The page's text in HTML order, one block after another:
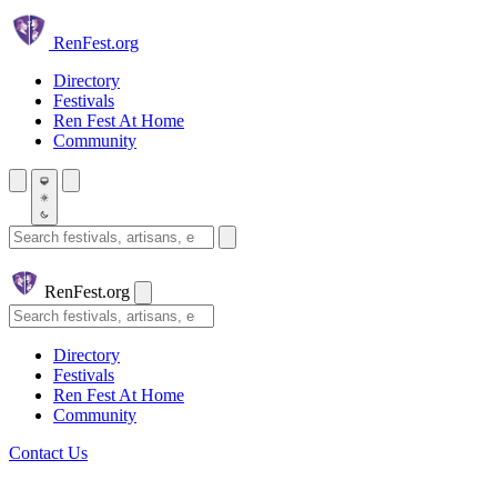
Skip to main content
RenFest.org
Directory
Festivals
Ren Fest At Home
Community
Search festivals and artisans
RenFest.org
Search
Directory
Festivals
Ren Fest At Home
Community
Contact Us